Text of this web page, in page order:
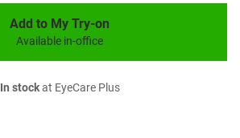
Add to My Try-on
Available in-office
In stockat EyeCare Plus